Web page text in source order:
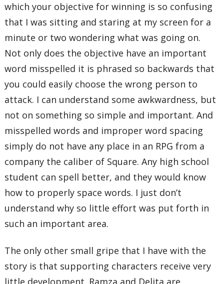
which your objective for winning is so confusing
that I was sitting and staring at my screen for a
minute or two wondering what was going on.
Not only does the objective have an important
word misspelled it is phrased so backwards that
you could easily choose the wrong person to
attack. I can understand some awkwardness, but
not on something so simple and important. And
misspelled words and improper word spacing
simply do not have any place in an RPG from a
company the caliber of Square. Any high school
student can spell better, and they would know
how to properly space words. I just don’t
understand why so little effort was put forth in
such an important area.
The only other small gripe that I have with the
story is that supporting characters receive very
little development. Ramza and Delita are